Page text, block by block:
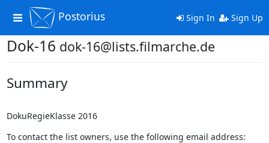
Toggle
navigation
Postorius Sign In Sign Up
Dok-16 dok-16@lists.filmarche.de
Summary
DokuRegieKlasse 2016
To contact the list owners, use the following email address: